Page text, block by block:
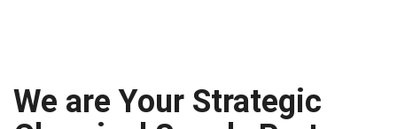
We are Your Strategic